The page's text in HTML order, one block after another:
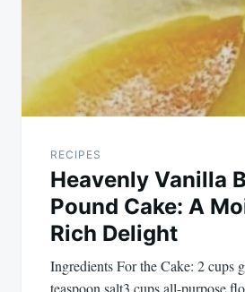
RECIPES
Heavenly Vanilla
Pound Cake: A
Rich Delight
Ingredients For the Cake: 2 cups